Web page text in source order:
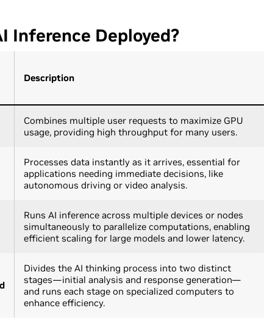
Inference Deployed?
Description
Combines multiple user requests to maximize GPU
usage, providing high throughput for many users.
Processes data instantly as it arrives, essential for
applications needing immediate decisions, like
autonomous driving or video analysis.
Runs AI inference across multiple devices or nodes
simultaneously to parallelize computations, enabling
efficient scaling for large models and lower latency.
Divides the AI thinking process into two distinct
stages—initial analysis and response generation—
and runs each stage on specialized computers to
enhance efficiency.